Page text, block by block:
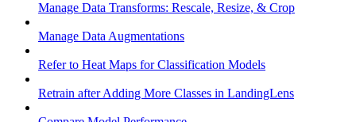
Manage Data Transforms: Rescale, Resize, & Crop
Manage Data Augmentations
Refer to Heat Maps for Classification Models
Retrain after Adding More Classes in LandingLens